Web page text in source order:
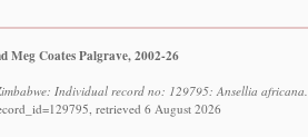
Meg Coates Palgrave, 2002-26
Individual record no: 129795: Ansellia africana.
retrieved 6 August 2026